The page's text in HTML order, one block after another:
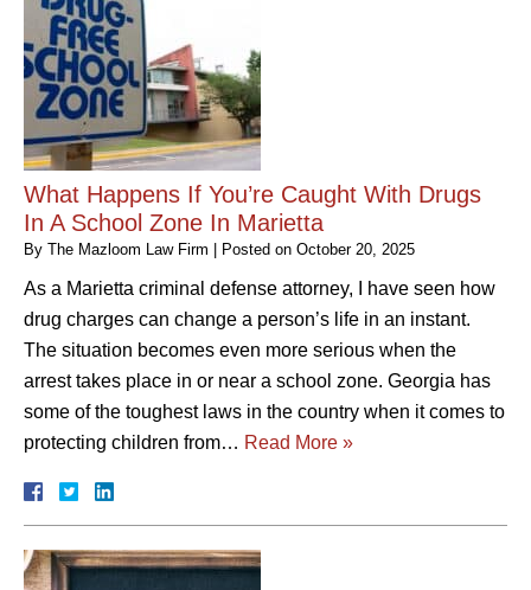
What Happens If You’re Caught With Drugs
In A School Zone In Marietta
By The Mazloom Law Firm | Posted on October 20, 2025
As a Marietta criminal defense attorney, I have seen how
drug charges can change a person’s life in an instant.
The situation becomes even more serious when the
arrest takes place in or near a school zone. Georgia has
some of the toughest laws in the country when it comes to
protecting children from… Read More »